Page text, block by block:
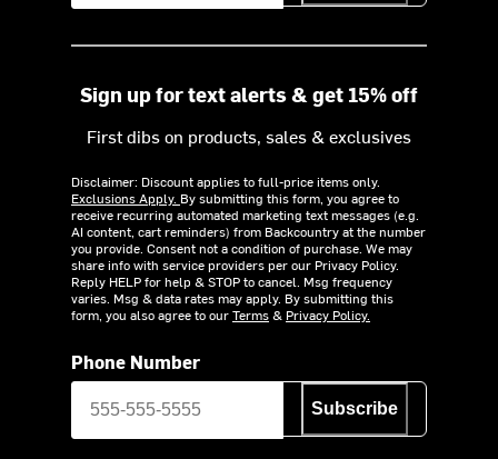
Sign up for text alerts & get 15% off
First dibs on products, sales & exclusives
Disclaimer: Discount applies to full-price items only.
Exclusions Apply. By submitting this form, you agree to
receive recurring automated marketing text messages (e.g.
AI content, cart reminders) from Backcountry at the number
you provide. Consent not a condition of purchase. We may
share info with service providers per our Privacy Policy.
Reply HELP for help & STOP to cancel. Msg frequency
varies. Msg & data rates may apply. By submitting this
form, you also agree to ourTerms& Privacy Policy.
Phone Number
Subscribe